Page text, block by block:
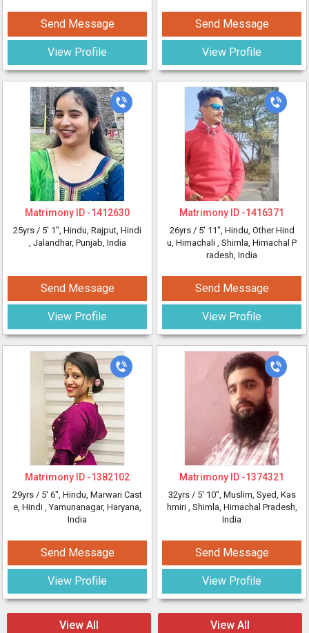
Send Message
View Profile
Matrimony ID -1412630
25yrs / 5' 1", Hindu, Rajput, Hindi
, Jalandhar, Punjab, India
Send Message
View Profile
Matrimony ID -1382102
29yrs / 5' 6", Hindu, Marwari Cast
e, Hindi , Yamunanagar, Haryana,
India
Send Message
View Profile
Send Message
View Profile
Matrimony ID -1416371
26yrs / 5' 11", Hindu, Other Hind
u, Himachali , Shimla, Himachal P
radesh, India
Send Message
View Profile
Matrimony ID -1374321
32yrs / 5' 10", Muslim, Syed, Kas
hmiri , Shimla, Himachal Pradesh,
India
Send Message
View Profile
View All
View All